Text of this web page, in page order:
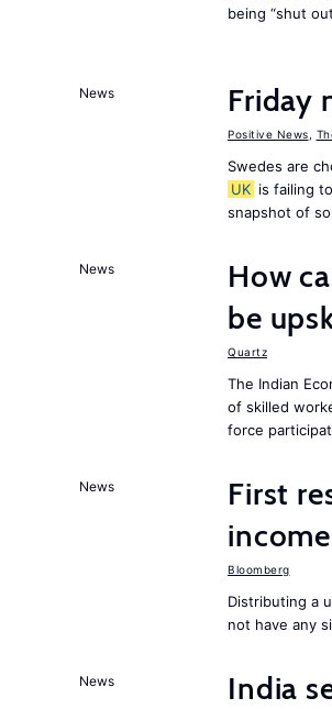
being “shut
News Friday
Positive News
Swedes are
UK is failing
snapshot of
News
How
be
Quartz
The Indian
of skilled
force
News
First
Bloomberg
Distributing a
not have any
News
India